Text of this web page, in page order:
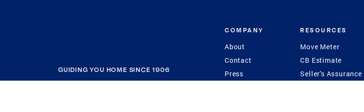
GUIDING YOU HOME SINCE 1906
COMPANY
About
Contact
Press
RESOURCES
Move Meter
CB Estimate
Seller's Assurance
Program